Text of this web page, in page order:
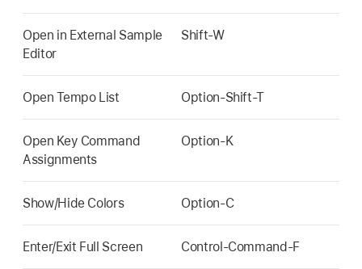
Open in External Sample
Editor
Shift-W
Open Tempo List Option-Shift-T
Open Key Command
Assignments
Option-K
Show/Hide Colors Option-C
Enter/Exit Full Screen Control-Command-F